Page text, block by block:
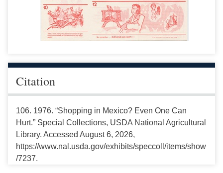
Citation
106. 1976. “Shopping in Mexico? Even One Can
Hurt.” Special Collections, USDA National Agricultural
Library. Accessed August 6, 2026,
https://www.nal.usda.gov/exhibits/speccoll/items/show
/7237.